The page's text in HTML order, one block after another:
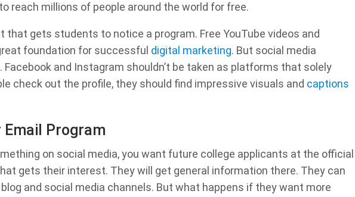
reach millions of people around the world for free.
that gets students to notice a program. Free YouTube videos and
foundation for successful digital marketing. But social media
and Instagram shouldn’t be taken as platforms that solely
check out the profile, they should find impressive visuals and captions
Email Program
on social media, you want future college applicants at the official
gets their interest. They will get general information there. They can
blog and social media channels. But what happens if they want more